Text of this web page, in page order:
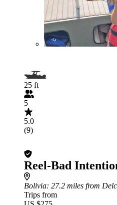
25 ft
5
5.0
(9)
Reel-Bad
Bolivia: 27.2 miles from
Trips from